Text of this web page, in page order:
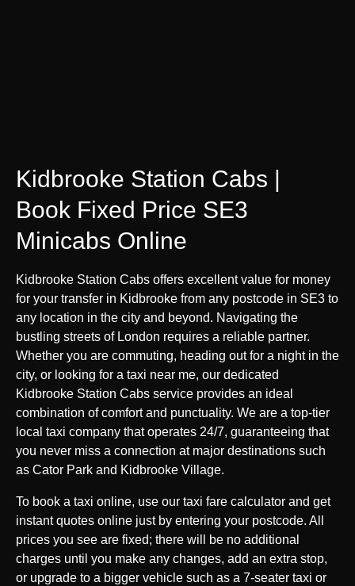
Kidbrooke Station Cabs |
Book Fixed Price SE3
Minicabs Online
Kidbrooke Station Cabs offers excellent value for money
for your transfer in Kidbrooke from any postcode in SE3 to
any location in the city and beyond. Navigating the
bustling streets of London requires a reliable partner.
Whether you are commuting, heading out for a night in the
city, or looking for a taxi near me, our dedicated
Kidbrooke Station Cabs service provides an ideal
combination of comfort and punctuality. We are a top-tier
local taxi company that operates 24/7, guaranteeing that
you never miss a connection at major destinations such
as Cator Park and Kidbrooke Village.
To book a taxi online, use our taxi fare calculator and get
instant quotes online just by entering your postcode. All
prices you see are fixed; there will be no additional
charges until you make any changes, add an extra stop,
or upgrade to a bigger vehicle such as a 7-seater taxi or